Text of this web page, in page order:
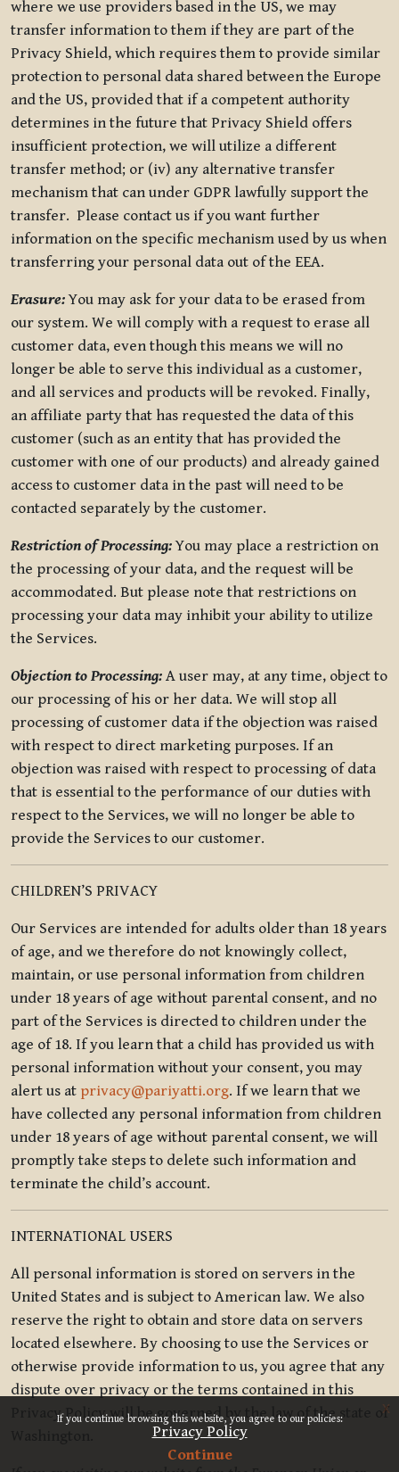
If you continue browsing this website, you agree to our policies:
Privacy Policy
Continue
x
where we use providers based in the US, we may
transfer information to them if they are part of the
Privacy Shield, which requires them to provide similar
protection to personal data shared between the Europe
and the US, provided that if a competent authority
determines in the future that Privacy Shield offers
insufficient protection, we will utilize a different
transfer method; or (iv) any alternative transfer
mechanism that can under GDPR lawfully support the
transfer. Please contact us if you want further
information on the specific mechanism used by us when
transferring your personal data out of the EEA.
Erasure:You may ask for your data to be erased from
our system. We will comply with a request to erase all
customer data, even though this means we will no
longer be able to serve this individual as a customer,
and all services and products will be revoked. Finally,
an affiliate party that has requested the data of this
customer (such as an entity that has provided the
customer with one of our products) and already gained
access to customer data in the past will need to be
contacted separately by the customer.
Restriction of Processing:You may place a restriction on
the processing of your data, and the request will be
accommodated. But please note that restrictions on
processing your data may inhibit your ability to utilize
the Services.
Objection to Processing: A user may, at any time, object to
our processing of his or her data. We will stop all
processing of customer data if the objection was raised
with respect to direct marketing purposes. If an
objection was raised with respect to processing of data
that is essential to the performance of our duties with
respect to the Services, we will no longer be able to
provide the Services to our customer.
CHILDREN’S PRIVACY
Our Services are intended for adults older than 18 years
of age, and we therefore do not knowingly collect,
maintain, or use personal information from children
under 18 years of age without parental consent, and no
part of the Services is directed to children under the
age of 18. If you learn that a child has provided us with
personal information without your consent, you may
alert us at privacy@pariyatti.org. If we learn that we
have collected any personal information from children
under 18 years of age without parental consent, we will
promptly take steps to delete such information and
terminate the child’s account.
INTERNATIONAL USERS
All personal information is stored on servers in the
United States and is subject to American law. We also
reserve the right to obtain and store data on servers
located elsewhere. By choosing to use the Services or
otherwise provide information to us, you agree that any
dispute over privacy or the terms contained in this
Privacy Policy will be governed by the law of the state of